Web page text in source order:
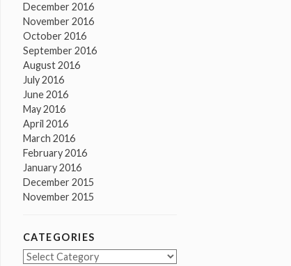
December 2016
November 2016
October 2016
September 2016
August 2016
July 2016
June 2016
May 2016
April 2016
March 2016
February 2016
January 2016
December 2015
November 2015
CATEGORIES
Categories